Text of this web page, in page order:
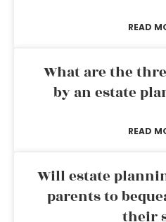
READ
What are the
by an estate
READ
Will estate
parents to
their